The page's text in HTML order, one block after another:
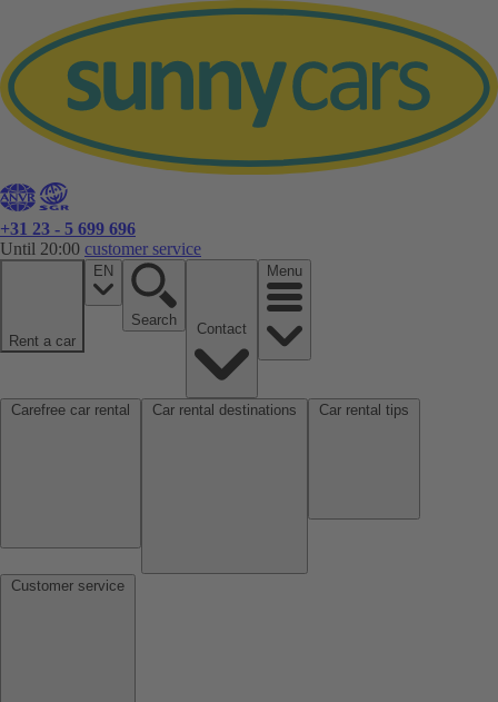
+31 23 - 5 699 696
Until 20:00 customer service
Rent a car
EN
Search
Menu